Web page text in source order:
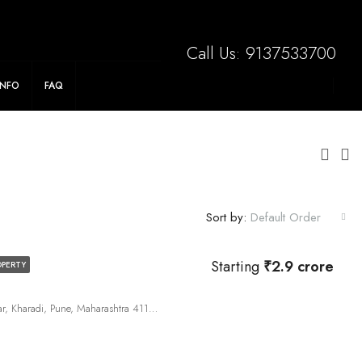
Call Us: 9137533700
FAQ
Sort by: Default Order
Starting ₹2.9 crore
191, Panchshil Towers Rd, Vitthal Nagar, Kharadi, Pune, Maharashtra 411014